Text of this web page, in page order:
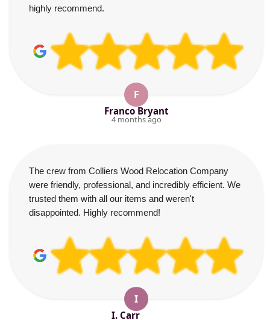
highly recommend.
F
Franco Bryant
4 months ago
The crew from Colliers Wood Relocation Company
were friendly, professional, and incredibly efficient. We
trusted them with all our items and weren't
disappointed. Highly recommend!
I
I. Carr